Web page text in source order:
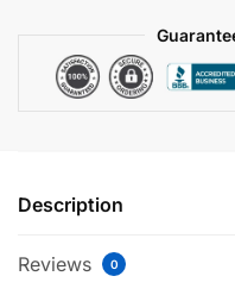
Description
Reviews 0